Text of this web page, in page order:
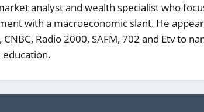
analyst and wealth specialist who
with a macroeconomic slant. He
CNBC, Radio 2000, SAFM, 702 and Etv to
education.